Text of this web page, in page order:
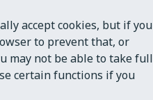
accept cookies, but if you
to prevent that, or
may not be able to take full
certain functions if you